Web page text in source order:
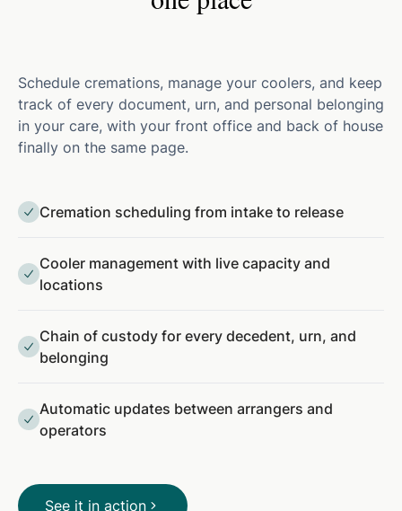
Schedule cremations, manage your coolers, and keep
track of every document, urn, and personal belonging
in your care, with your front office and back of house
finally on the same page.
Cremation scheduling from intake to release
Cooler management with live capacity and
locations
Chain of custody for every decedent, urn, and
belonging
Automatic updates between arrangers and
operators
See it in action